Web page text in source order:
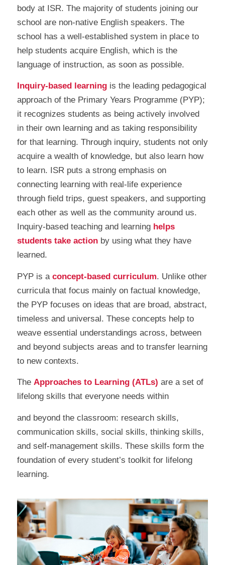
body at ISR. The majority of students joining our
school are non-native English speakers. The
school has a well-established system in place to
help students acquire English, which is the
language of instruction, as soon as possible.
Inquiry-based learningis the leading pedagogical
approach of the Primary Years Programme (PYP);
it recognizes students as being actively involved
in their own learning and as taking responsibility
for that learning. Through inquiry, students not only
acquire a wealth of knowledge, but also learn how
to learn. ISR puts a strong emphasis on
connecting learning with real-life experience
through field trips, guest speakers, and supporting
each other as well as the community around us.
Inquiry-based teaching and learning helps
students take actionby using what they have
learned.
PYP is a concept-based curriculum. Unlike other
curricula that focus mainly on factual knowledge,
the PYP focuses on ideas that are broad, abstract,
timeless and universal. These concepts help to
weave essential understandings across, between
and beyond subjects areas and to transfer learning
to new contexts.
The Approaches to Learning (ATLs) are a set of
lifelong skills that everyone needs within
and beyond the classroom: research skills,
communication skills, social skills, thinking skills,
and self-management skills. These skills form the
foundation of every student’s toolkit for lifelong
learning.